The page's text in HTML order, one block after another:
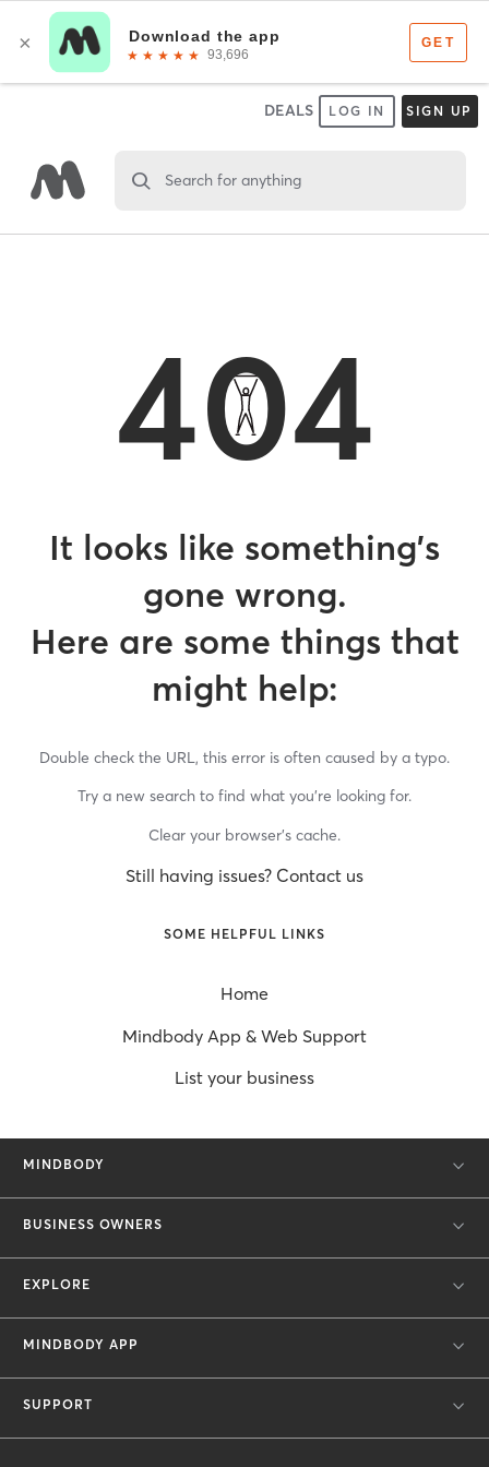
DEALS LOG IN SIGN UP
Search for anything
404
It looks like something’s
gone wrong.
Here are some things that
might help:
Double check the URL, this error is often caused by a typo.
Try a new search to find what you’re looking for.
Clear your browser’s cache.
Still having issues? Contact us
SOME HELPFUL LINKS
Home
Mindbody App & Web Support
List your business
MINDBODY
BUSINESS OWNERS
EXPLORE
MINDBODY APP
SUPPORT